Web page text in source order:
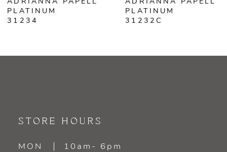
ADRIANNA PAPELL
PLATINUM
31232C
ADRIANNA PAPELL
PLATINUM
31228
STORE HOURS
MON
10am- 6pm